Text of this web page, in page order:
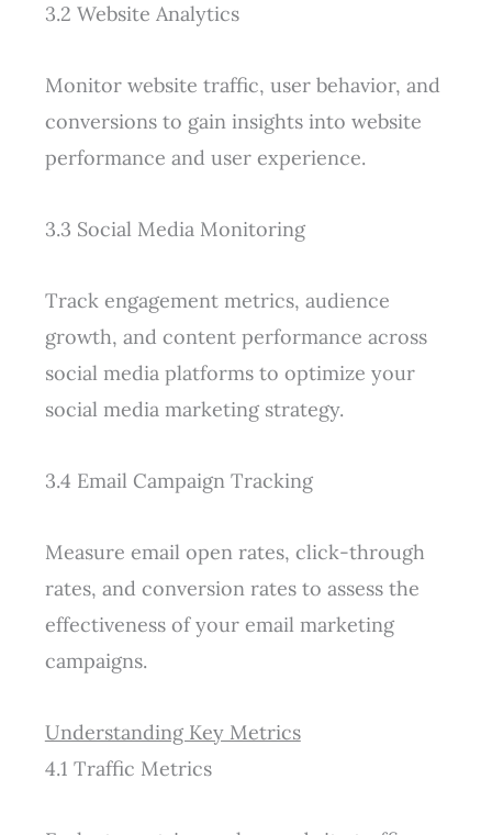
3.2 Website Analytics
Monitor website traffic, user behavior, and
conversions to gain insights into website
performance and user experience.
3.3 Social Media Monitoring
Track engagement metrics, audience
growth, and content performance across
social media platforms to optimize your
social media marketing strategy.
3.4 Email Campaign Tracking
Measure email open rates, click-through
rates, and conversion rates to assess the
effectiveness of your email marketing
campaigns.
Understanding Key Metrics
4.1 Traffic Metrics